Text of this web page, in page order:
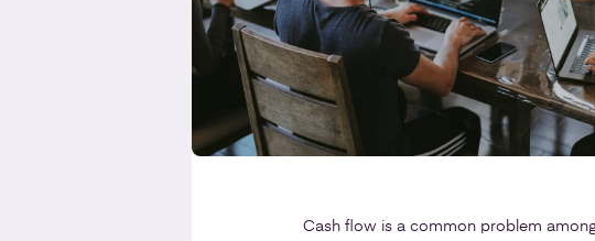
Cash flow is a common problem